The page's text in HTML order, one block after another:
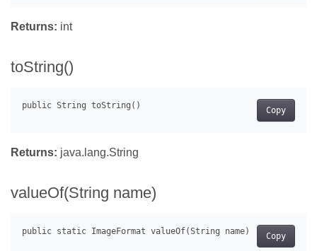
Returns: int
toString()
Copy
Returns: java.lang.String
valueOf(String name)
Copy